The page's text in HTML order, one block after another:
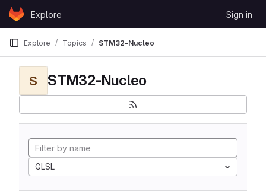
Skip to content
GitLabExplore Sign in
Explore Topics STM32-Nucleo
S STM32-Nucleo
GLSL